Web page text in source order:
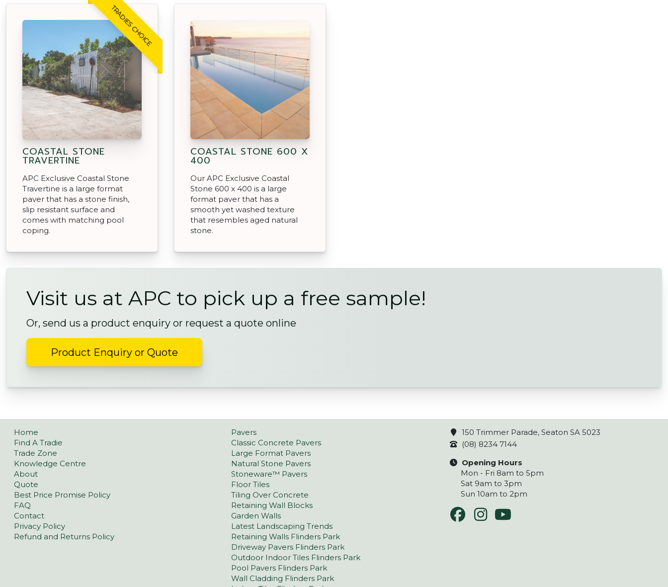
TRADIES CHOICE
COASTAL STONE
TRAVERTINE
APC Exclusive Coastal Stone
Travertine is a large format
paver that has a stone finish,
slip resistant surface and
comes with matching pool
coping.
COASTAL STONE 600 X
400
Our APC Exclusive Coastal
Stone 600 x 400 is a large
format paver that has a
smooth yet washed texture
that resembles aged natural
stone.
Visit us at APC to pick up a free sample!
Or, send us a product enquiry or request a quote online
Product Enquiry or Quote
Home
Find A Tradie
Trade Zone
Knowledge Centre
About
Quote
Best Price Promise Policy
FAQ
Contact
Privacy Policy
Refund and Returns Policy
Pavers
Classic Concrete Pavers
Large Format Pavers
Natural Stone Pavers
Stoneware™ Pavers
Floor Tiles
Tiling Over Concrete
Retaining Wall Blocks
Garden Walls
Latest Landscaping Trends
Retaining Walls Flinders Park
Driveway Pavers Flinders Park
Outdoor Indoor Tiles Flinders Park
Pool Pavers Flinders Park
Wall Cladding Flinders Park
150 Trimmer Parade, Seaton SA 5023
(08) 8234 7144
Opening Hours
Mon - Fri 8am to 5pm
Sat 9am to 3pm
Sun 10am to 2pm